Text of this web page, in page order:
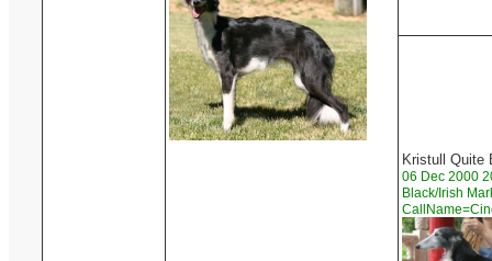
Kristull Quite
06 Dec 2000
Black/Irish